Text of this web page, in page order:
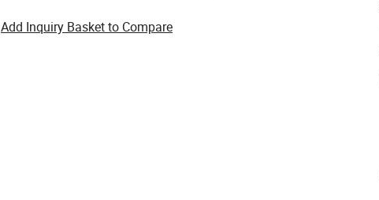
Add Inquiry Basket to Compare